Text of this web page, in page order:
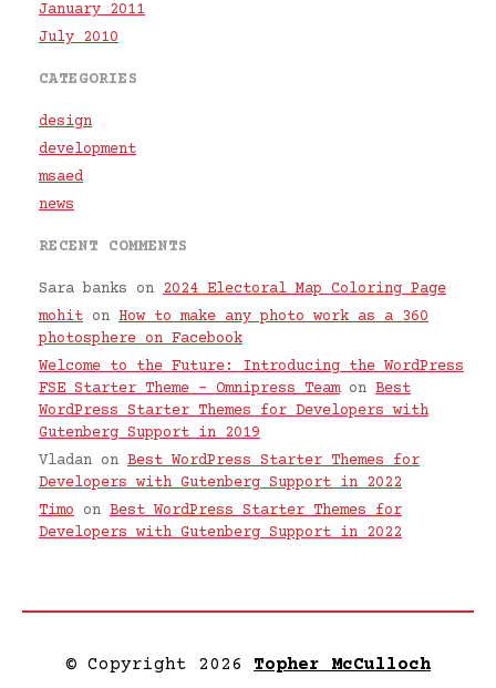
January 2011
July 2010
CATEGORIES
design
development
msaed
news
RECENT COMMENTS
Sara banks on 2024 Electoral Map Coloring Page
mohit on How to make any photo work as a 360
photosphere on Facebook
Welcome to the Future: Introducing the WordPress
FSE Starter Theme – Omnipress Teamon Best
WordPress Starter Themes for Developers with
Gutenberg Support in 2019
Vladan on Best WordPress Starter Themes for
Developers with Gutenberg Support in 2022
Timo on Best WordPress Starter Themes for
Developers with Gutenberg Support in 2022
© Copyright 2026 Topher McCulloch